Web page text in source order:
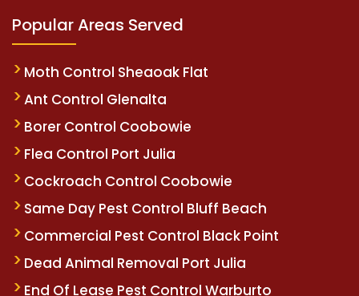
Popular Areas Served
Moth Control Sheaoak Flat
Ant Control Glenalta
Borer Control Coobowie
Flea Control Port Julia
Cockroach Control Coobowie
Same Day Pest Control Bluff Beach
Commercial Pest Control Black Point
Dead Animal Removal Port Julia
End Of Lease Pest Control Warburto